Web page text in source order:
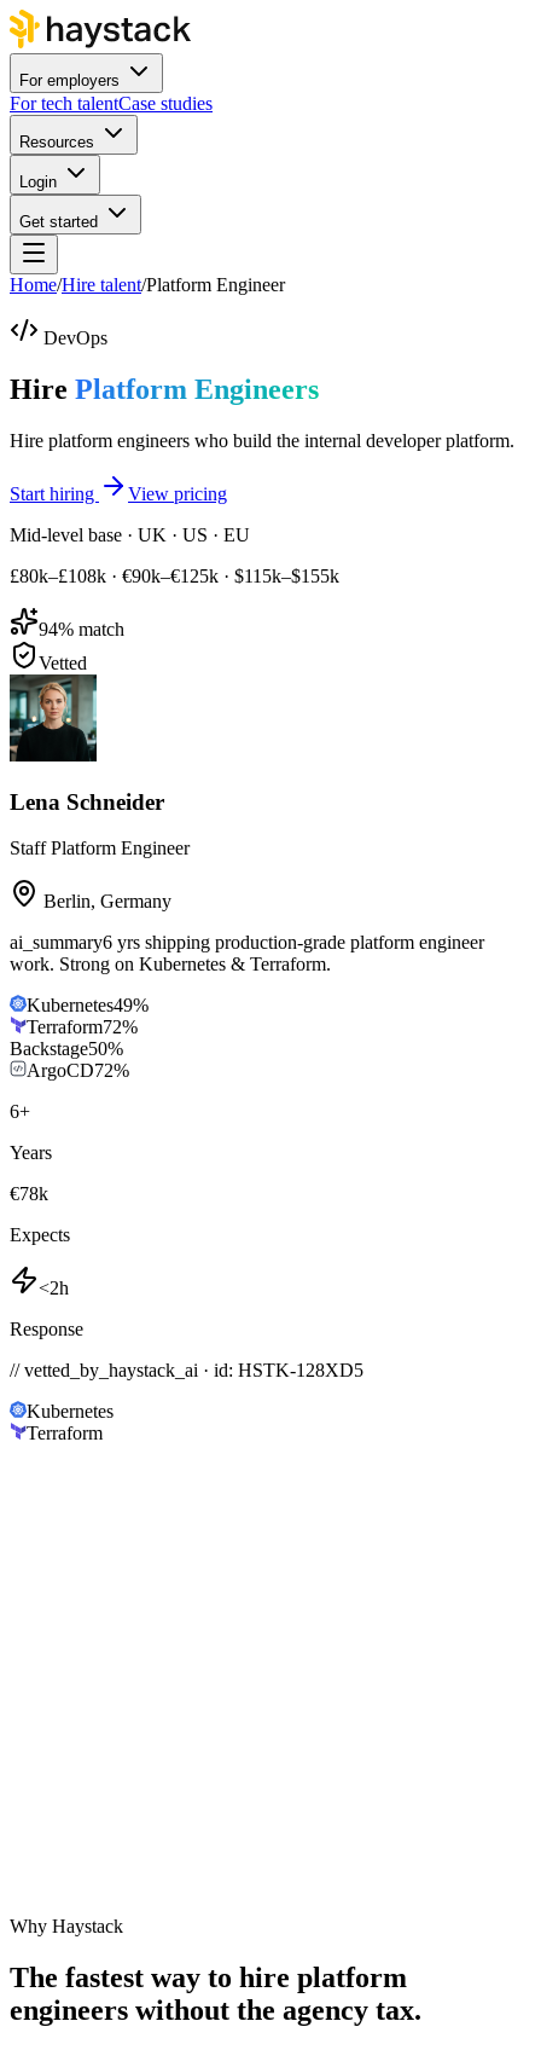
For employers
For tech talentCase studies
Resources
Login
Get started
Home/Hire talent/Platform Engineer
DevOps
Hire Platform Engineers
Hire platform engineers who build the internal developer platform.
Start hiring
View pricing
Mid-level base · UK · US · EU
£80k–£108k · €90k–€125k · $115k–$155k
94% match
Vetted
Lena Schneider
Staff Platform Engineer
Berlin, Germany
ai_summary6 yrs shipping production-grade platform engineer
work. Strong on Kubernetes & Terraform.
Kubernetes49%
Terraform72%
Backstage50%
ArgoCD72%
6+
Years
€78k
Expects
<2h
Response
// vetted_by_haystack_ai · id: HSTK-128XD5
Kubernetes
Terraform
Why Haystack
The fastest way to hire platform
engineers without the agency tax.